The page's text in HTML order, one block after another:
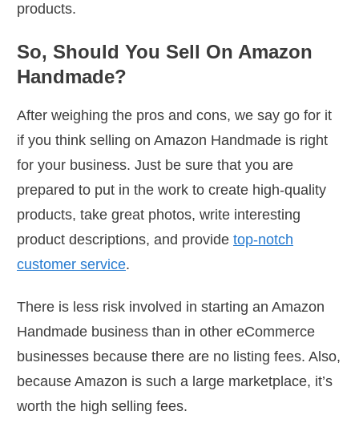
products.
So, Should You Sell On Amazon
Handmade?
After weighing the pros and cons, we say go for it
if you think selling on Amazon Handmade is right
for your business. Just be sure that you are
prepared to put in the work to create high-quality
products, take great photos, write interesting
product descriptions, and provide top-notch
customer service.
There is less risk involved in starting an Amazon
Handmade business than in other eCommerce
businesses because there are no listing fees. Also,
because Amazon is such a large marketplace, it’s
worth the high selling fees.